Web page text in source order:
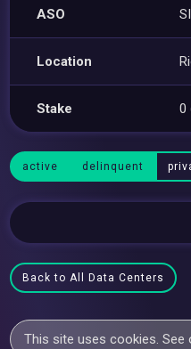
ASO
Location
Stake 0
active delinquent
Back to All Data Centers
This site uses cookies.